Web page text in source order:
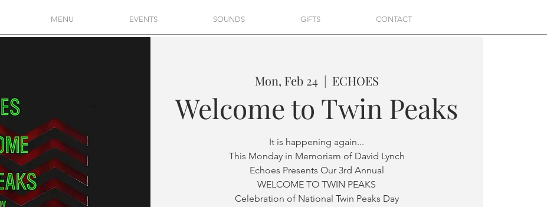
MENU EVENTS SOUNDS GIFTS CONTACT
Mon, Feb 24
  |
ECHOES
Welcome to Twin Peaks
It is happening again...
This Monday in Memoriam of David Lynch
Echoes Presents Our 3rd Annual
WELCOME TO TWIN PEAKS
Celebration of National Twin Peaks Day